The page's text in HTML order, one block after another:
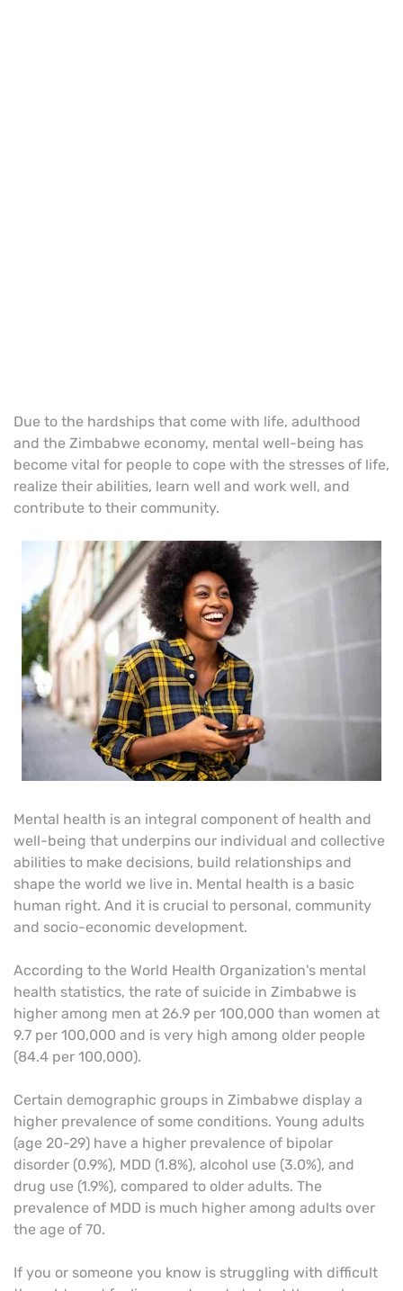
Due to the hardships that come with life, adulthood
and the Zimbabwe economy, mental well-being has
become vital for people to cope with the stresses of life,
realize their abilities, learn well and work well, and
contribute to their community.
Mental health is an integral component of health and
well-being that underpins our individual and collective
abilities to make decisions, build relationships and
shape the world we live in. Mental health is a basic
human right. And it is crucial to personal, community
and socio-economic development.
According to the World Health Organization's mental
health statistics, the rate of suicide in Zimbabwe is
higher among men at 26.9 per 100,000 than women at
9.7 per 100,000 and is very high among older people
(84.4 per 100,000).
Certain demographic groups in Zimbabwe display a
higher prevalence of some conditions. Young adults
(age 20-29) have a higher prevalence of bipolar
disorder (0.9%), MDD (1.8%), alcohol use (3.0%), and
drug use (1.9%), compared to older adults. The
prevalence of MDD is much higher among adults over
the age of 70.
If you or someone you know is struggling with difficult